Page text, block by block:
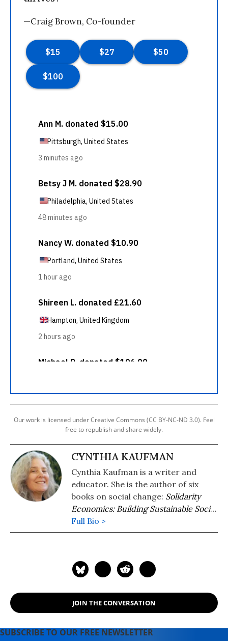
—Craig Brown, Co-founder
Our work is licensed under Creative Commons (CC BY-NC-ND 3.0). Feel
free to republish and share widely.
CYNTHIA KAUFMAN
Cynthia Kaufman is a writer and
educator. She is the author of six
books on social change: Solidarity
Economics: Building Sustainable Social
Relations
2026),Consumerism, Sustainability, and
(Routledge 2023), The Sea is Rising
Handbook(PM Press 2021),
Challenging Power: Democracy and
(Bloomsbury 2020),Getting Past
Full Bio >
JOIN THE CONVERSATION
SUBSCRIBE TO OUR FREE NEWSLETTER